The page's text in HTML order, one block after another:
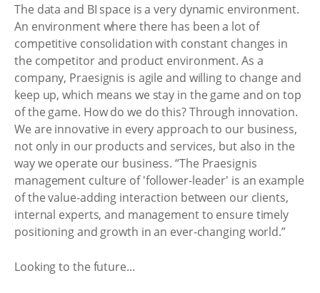
The data and BI space is a very dynamic environment.
An environment where there has been a lot of
competitive consolidation with constant changes in
the competitor and product environment. As a
company, Praesignis is agile and willing to change and
keep up, which means we stay in the game and on top
of the game. How do we do this? Through innovation.
We are innovative in every approach to our business,
not only in our products and services, but also in the
way we operate our business. “The Praesignis
management culture of 'follower-leader' is an example
of the value-adding interaction between our clients,
internal experts, and management to ensure timely
positioning and growth in an ever-changing world.”
Looking to the future...